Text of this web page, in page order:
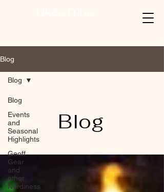
Blog
Blog
Events
and
Seasonal
Highlights
Geoff
Gear
and
other
Nerdiness
Blog
Blog